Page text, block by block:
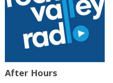
After Hours